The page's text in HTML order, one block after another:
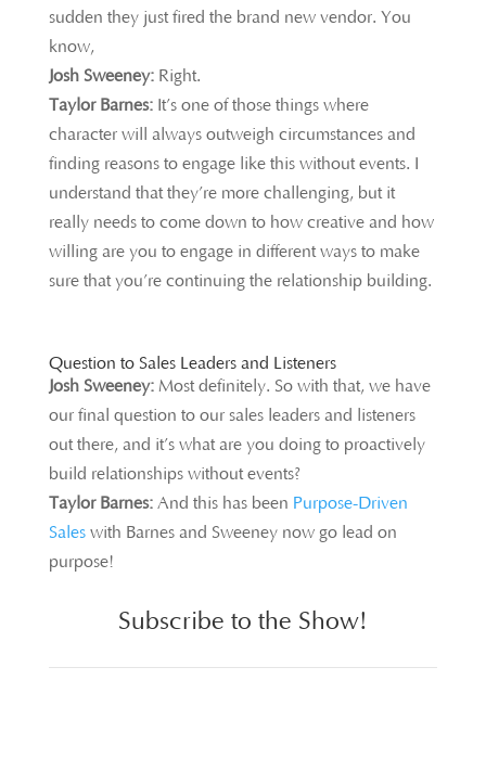
sudden they just fired the brand new vendor. You
know,
Josh Sweeney: Right.
Taylor Barnes: It’s one of those things where
character will always outweigh circumstances and
finding reasons to engage like this without events. I
understand that they’re more challenging, but it
really needs to come down to how creative and how
willing are you to engage in different ways to make
sure that you’re continuing the relationship building.
Question to Sales Leaders and Listeners
Josh Sweeney: Most definitely. So with that, we have
our final question to our sales leaders and listeners
out there, and it’s what are you doing to proactively
build relationships without events?
Taylor Barnes: And this has been Purpose-Driven
Saleswith Barnes and Sweeney now go lead on
purpose!
Subscribe to the Show!